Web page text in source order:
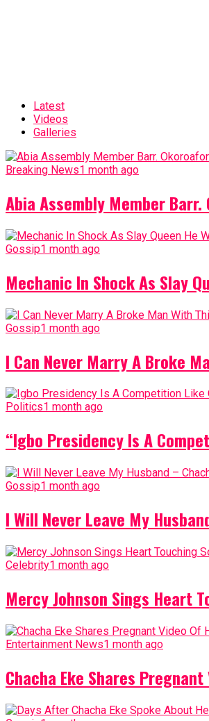
Latest
Videos
Galleries
Breaking News1 month ago
Abia Assembly Member
Gossip1 month ago
Mechanic In Shock As Slay
Gossip1 month ago
I Can Never Marry A Broke
Politics1 month ago
“Igbo Presidency Is A
Gossip1 month ago
I Will Never Leave My
Celebrity1 month ago
Mercy Johnson Sings Heart
Entertainment News1 month ago
Chacha Eke Shares